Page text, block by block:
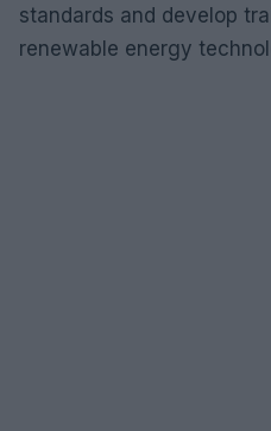
standards and develop
renewable energy